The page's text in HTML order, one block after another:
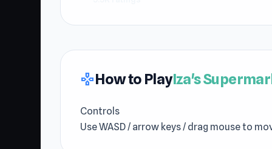
gamepadHow to PlayIza's
Controls
Use WASD / arrow keys / drag mouse to